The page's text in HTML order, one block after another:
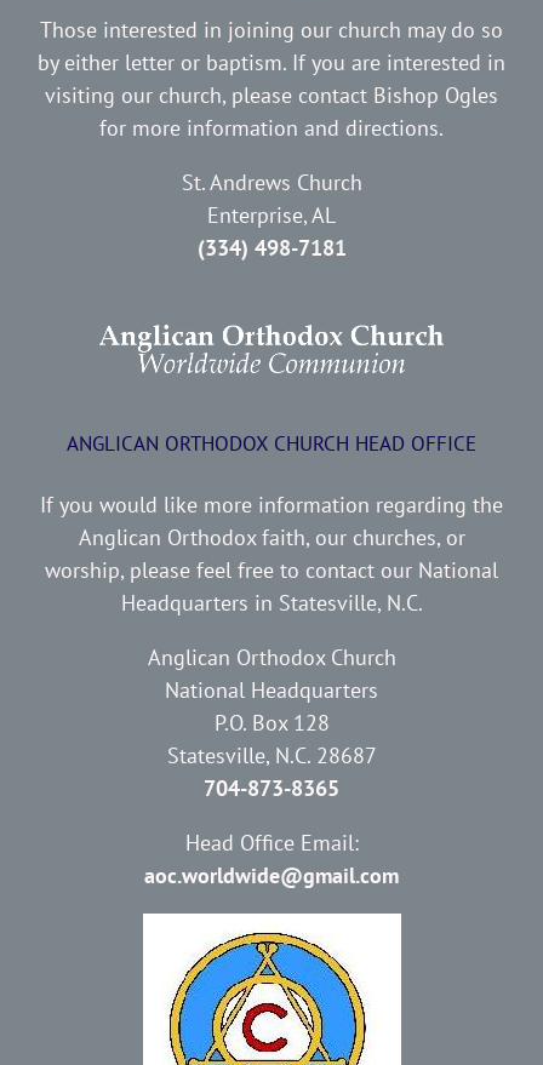
Those interested in joining our church may do so
by either letter or baptism. If you are interested in
visiting our church, please contact Bishop Ogles
for more information and directions.
St. Andrews Church
Enterprise, AL
(334) 498-7181
ANGLICAN ORTHODOX CHURCH HEAD OFFICE
If you would like more information regarding the
Anglican Orthodox faith, our churches, or
worship, please feel free to contact our National
Headquarters in Statesville, N.C.
Anglican Orthodox Church
National Headquarters
P.O. Box 128
Statesville, N.C. 28687
704-873-8365
Head Office Email:
aoc.worldwide@gmail.com